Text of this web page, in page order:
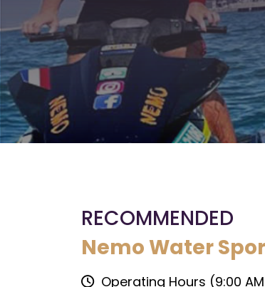
RECOMMENDED
Nemo Water
Operating Hours (9:00